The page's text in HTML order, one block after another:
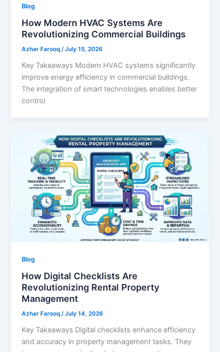
Blog
How Modern HVAC Systems Are
Revolutionizing Commercial Buildings
Azhar Farooq/July 15, 2026
Key Takeaways Modern HVAC systems significantly
improve energy efficiency in commercial buildings.
The integration of smart technologies enables better
control
Blog
How Digital Checklists Are
Revolutionizing Rental Property
Management
Azhar Farooq/July 14, 2026
Key Takeaways Digital checklists enhance efficiency
and accuracy in property management tasks. They